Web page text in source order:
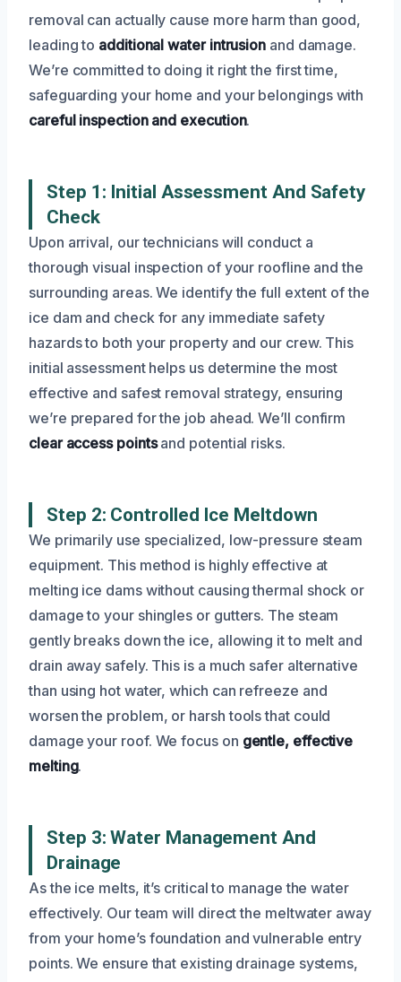
removal can actually cause more harm than good,
leading to additional water intrusion and damage.
We’re committed to doing it right the first time,
safeguarding your home and your belongings with
careful inspection and execution.
Step 1: Initial Assessment And Safety
Check
Upon arrival, our technicians will conduct a
thorough visual inspection of your roofline and the
surrounding areas. We identify the full extent of the
ice dam and check for any immediate safety
hazards to both your property and our crew. This
initial assessment helps us determine the most
effective and safest removal strategy, ensuring
we’re prepared for the job ahead. We’ll confirm
clear access pointsand potential risks.
Step 2: Controlled Ice Meltdown
We primarily use specialized, low-pressure steam
equipment. This method is highly effective at
melting ice dams without causing thermal shock or
damage to your shingles or gutters. The steam
gently breaks down the ice, allowing it to melt and
drain away safely. This is a much safer alternative
than using hot water, which can refreeze and
worsen the problem, or harsh tools that could
damage your roof. We focus on gentle, effective
melting.
Step 3: Water Management And
Drainage
As the ice melts, it’s critical to manage the water
effectively. Our team will direct the meltwater away
from your home’s foundation and vulnerable entry
points. We ensure that existing drainage systems,